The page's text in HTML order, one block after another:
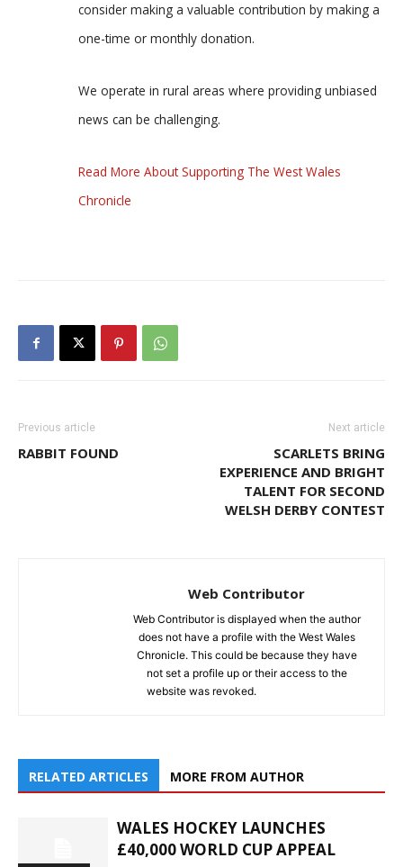
consider making a valuable contribution by making a
one-time or monthly donation.
We operate in rural areas where providing unbiased
news can be challenging.
Read More About Supporting The West Wales
Chronicle
Previous article
RABBIT FOUND
Next article
SCARLETS BRING
EXPERIENCE AND BRIGHT
TALENT FOR SECOND
WELSH DERBY CONTEST
Web Contributor
Web Contributor is displayed when the author
does not have a profile with the West Wales
Chronicle. This could be because they have
not set a profile up or their access to the
website was revoked.
RELATED ARTICLES MORE FROM AUTHOR
WALES HOCKEY LAUNCHES
£40,000 WORLD CUP APPEAL